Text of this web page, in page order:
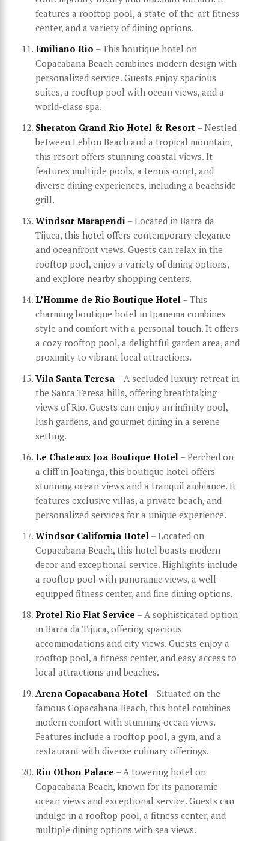
features a rooftop pool, a state-of-the-art fitness
center, and a variety of dining options.
Emiliano Rio – This boutique hotel on
Copacabana Beach combines modern design with
personalized service. Guests enjoy spacious
suites, a rooftop pool with ocean views, and a
world-class spa.
Sheraton Grand Rio Hotel & Resort – Nestled
between Leblon Beach and a tropical mountain,
this resort offers stunning coastal views. It
features multiple pools, a tennis court, and
diverse dining experiences, including a beachside
grill.
Windsor Marapendi – Located in Barra da
Tijuca, this hotel offers contemporary elegance
and oceanfront views. Guests can relax in the
rooftop pool, enjoy a variety of dining options,
and explore nearby shopping centers.
L’Homme de Rio Boutique Hotel – This
charming boutique hotel in Ipanema combines
style and comfort with a personal touch. It offers
a cozy rooftop pool, a delightful garden area, and
proximity to vibrant local attractions.
Vila Santa Teresa – A secluded luxury retreat in
the Santa Teresa hills, offering breathtaking
views of Rio. Guests can enjoy an infinity pool,
lush gardens, and gourmet dining in a serene
setting.
Le Chateaux Joa Boutique Hotel – Perched on
a cliff in Joatinga, this boutique hotel offers
stunning ocean views and a tranquil ambiance. It
features exclusive villas, a private beach, and
personalized services for a unique experience.
Windsor California Hotel – Located on
Copacabana Beach, this hotel boasts modern
decor and exceptional service. Highlights include
a rooftop pool with panoramic views, a well-
equipped fitness center, and fine dining options.
Protel Rio Flat Service – A sophisticated option
in Barra da Tijuca, offering spacious
accommodations and city views. Guests enjoy a
rooftop pool, a fitness center, and easy access to
local attractions and beaches.
Arena Copacabana Hotel – Situated on the
famous Copacabana Beach, this hotel combines
modern comfort with stunning ocean views.
Features include a rooftop pool, a gym, and a
restaurant with diverse culinary offerings.
Rio Othon Palace – A towering hotel on
Copacabana Beach, known for its panoramic
ocean views and exceptional service. Guests can
indulge in a rooftop pool, a fitness center, and
multiple dining options with sea views.